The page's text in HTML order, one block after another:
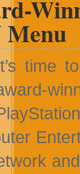
Menu
time